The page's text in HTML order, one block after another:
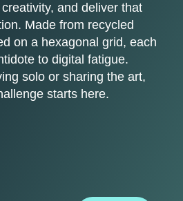
and deliver that
Made from recycled
on a hexagonal grid, each
to digital fatigue.
solo or sharing the art,
starts here.